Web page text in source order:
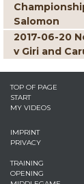
Salomon
2017-06-20
v Giri and
TOP OF PAGE
START
MY VIDEOS
IMPRINT
PRIVACY
TRAINING
OPENING